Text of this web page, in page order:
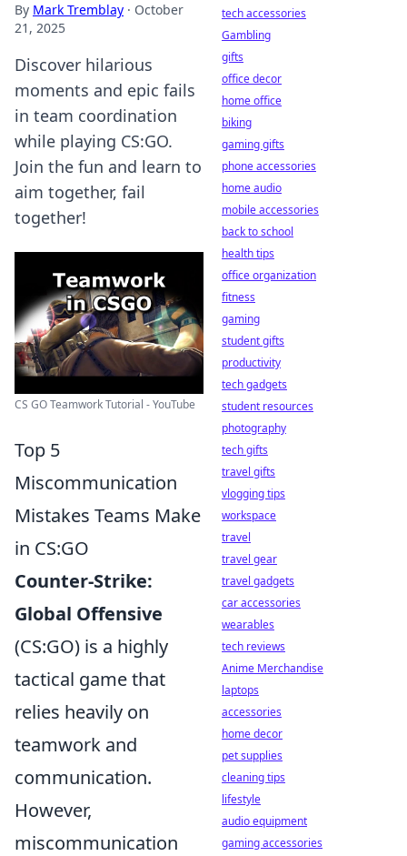
By Mark Tremblay · October
21, 2025
Discover hilarious
moments and epic fails
in team coordination
while playing CS:GO.
Join the fun and learn to
aim together, fail
together!
CS GO Teamwork Tutorial - YouTube
Top 5
Miscommunication
Mistakes Teams Make
in CS:GO
Counter-Strike:
Global Offensive
(CS:GO) is a highly
tactical game that
relies heavily on
teamwork and
communication.
However,
miscommunication
tech accessories
Gambling
gifts
office decor
home office
biking
gaming gifts
phone accessories
home audio
mobile accessories
back to school
health tips
office organization
fitness
gaming
student gifts
productivity
tech gadgets
student resources
photography
tech gifts
travel gifts
vlogging tips
workspace
travel
travel gear
travel gadgets
car accessories
wearables
tech reviews
Anime Merchandise
laptops
accessories
home decor
pet supplies
cleaning tips
lifestyle
audio equipment
gaming accessories